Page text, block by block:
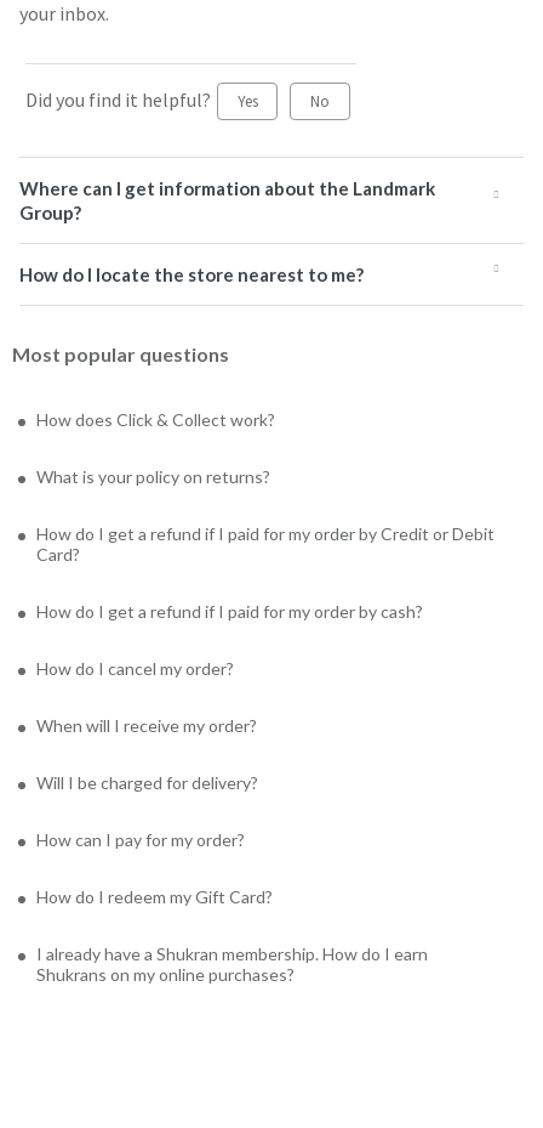
your inbox.
Did you find it helpful? Yes No
Where can I get information about the Landmark
Group?
How do I locate the store nearest to me?
Most popular questions
How does Click & Collect work?
What is your policy on returns?
How do I get a refund if I paid for my order by Credit or Debit
Card?
How do I get a refund if I paid for my order by cash?
How do I cancel my order?
When will I receive my order?
Will I be charged for delivery?
How can I pay for my order?
How do I redeem my Gift Card?
I already have a Shukran membership. How do I earn
Shukrans on my online purchases?